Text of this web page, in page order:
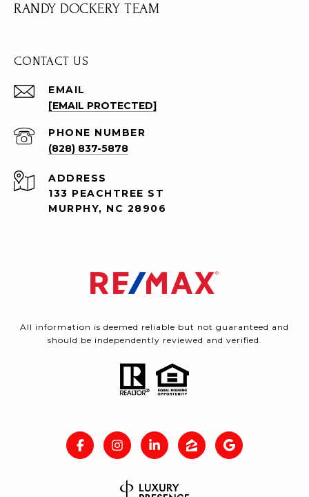
RANDY DOCKERY TEAM
CONTACT US
EMAIL
[EMAIL PROTECTED]
PHONE NUMBER
(828) 837-5878
ADDRESS
133 PEACHTREE ST
MURPHY, NC 28906
All information is deemed reliable but not guaranteed and
should be independently reviewed and verified.